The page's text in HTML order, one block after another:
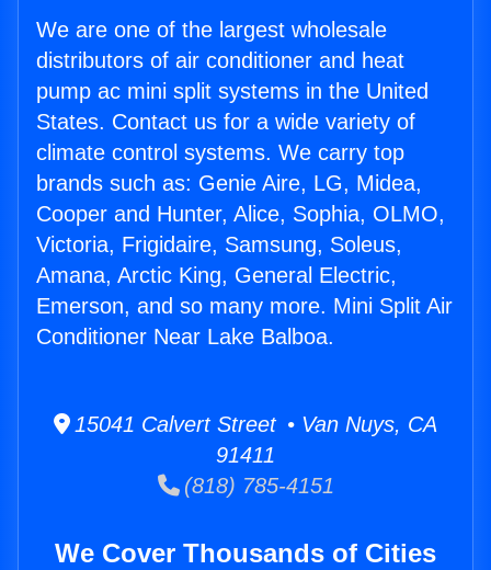
We are one of the largest wholesale
distributors of air conditioner and heat
pump ac mini split systems in the United
States. Contact us for a wide variety of
climate control systems. We carry top
brands such as: Genie Aire, LG, Midea,
Cooper and Hunter, Alice, Sophia, OLMO,
Victoria, Frigidaire, Samsung, Soleus,
Amana, Arctic King, General Electric,
Emerson, and so many more. Mini Split Air
Conditioner Near Lake Balboa.
15041 Calvert Street • Van Nuys, CA
91411
(818) 785-4151
We Cover Thousands of Cities